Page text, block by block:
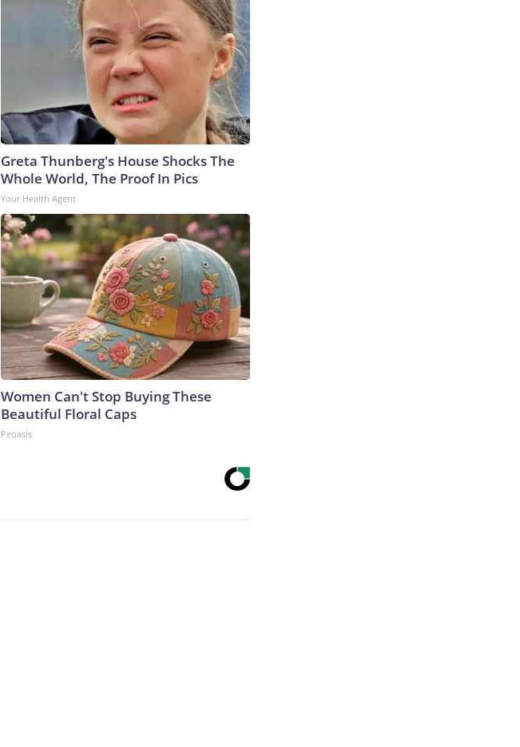
Greta Thunberg's House Shocks The
Whole World, The Proof In Pics
Your Health Agent
Women Can't Stop Buying These
Beautiful Floral Caps
Peoasis